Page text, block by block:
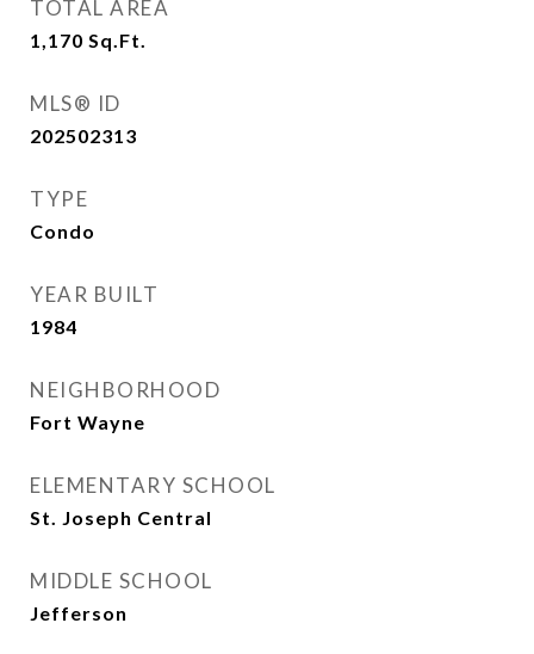
TOTAL AREA
1,170 Sq.Ft.
MLS® ID
202502313
TYPE
Condo
YEAR BUILT
1984
NEIGHBORHOOD
Fort Wayne
ELEMENTARY SCHOOL
St. Joseph Central
MIDDLE SCHOOL
Jefferson